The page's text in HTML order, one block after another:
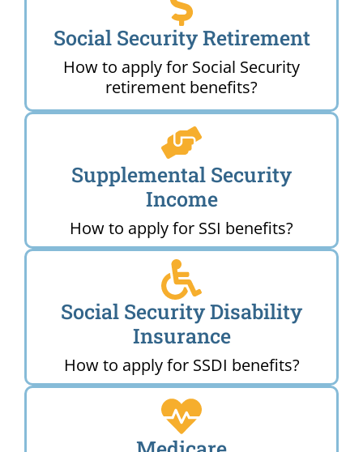
Social Security Retirement
How to apply for Social Security
retirement benefits?
Supplemental Security
Income
How to apply for SSI benefits?
Social Security Disability
Insurance
How to apply for SSDI benefits?